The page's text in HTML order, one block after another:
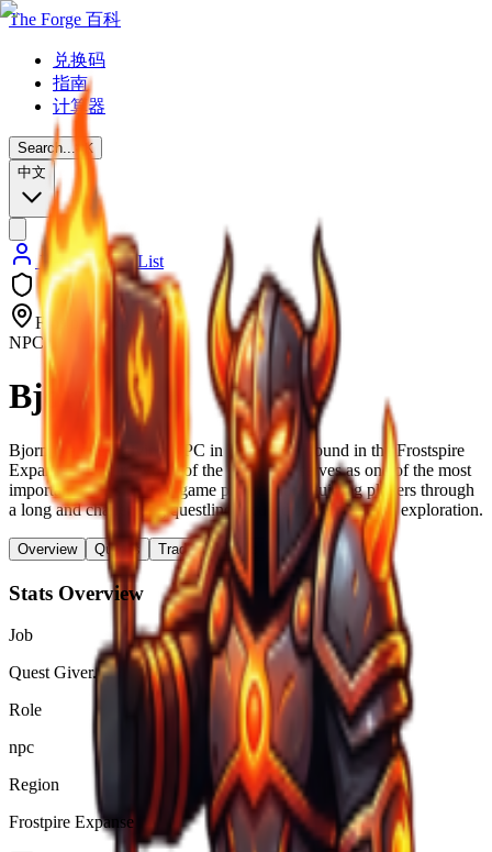
The Forge 百科
兑换码
指南
计算器
Search... ⌘K
中文
Back to NPC List
Frostpire Expanse
NPC
Bjorn
Bjorn is a quest-giving NPC in The Forge, found in the Frostspire
Expanse, the third world of the game. He serves as one of the most
important NPCs for late-game progression, guiding players through
a long and challenging questline focused on combat and exploration.
Overview Quests Trades & Drops
Stats Overview
Job
Quest Giver.
Role
npc
Region
Frostpire Expanse